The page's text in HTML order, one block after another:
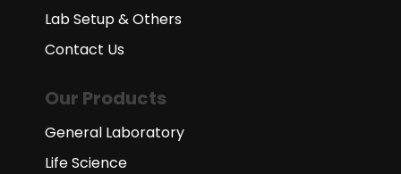
Lab Setup & Others
Contact Us
Our Products
General Laboratory
Life Science